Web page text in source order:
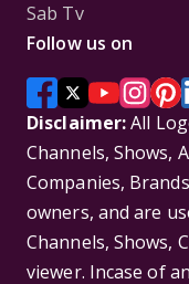
Sab Tv
Follow us on
Disclaimer:All
Channels, Shows,
Companies,
owners, and are
Channels, Shows,
viewer. Incase of